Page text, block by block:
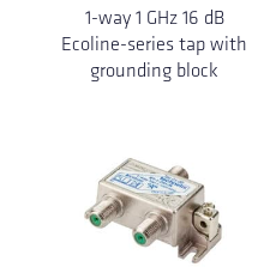
1-way 1 GHz 16 dB
Ecoline-series tap with
grounding block